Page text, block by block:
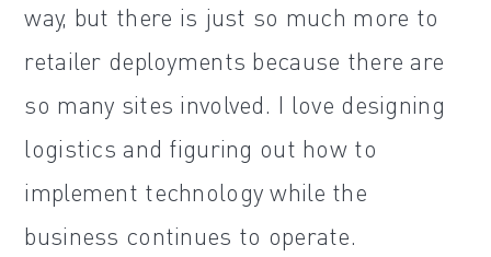
way, but there is just so much more to
retailer deployments because there are
so many sites involved. I love designing
logistics and figuring out how to
implement technology while the
business continues to operate.